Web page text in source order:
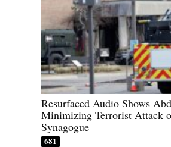
Resurfaced Audio Shows
Minimizing Terrorist Attack
Synagogue
681